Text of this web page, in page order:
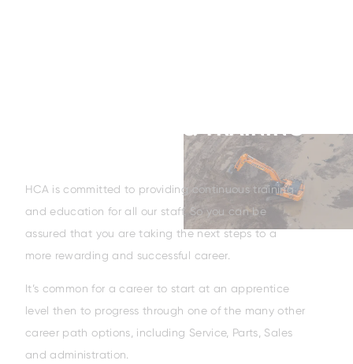
APPRENTICESHIP & TRAINING
HCA is committed to providing continuous training
and education for all our staff. So you can be
assured that you are taking the next steps to a
more rewarding and successful career.
It’s common for a career to start at an apprentice
level then to progress through one of the many other
career path options, including Service, Parts, Sales
and administration.